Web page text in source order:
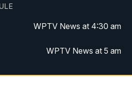
WPTV News at 4:30 am
WPTV News at 5 am
WPTV News at 6 am